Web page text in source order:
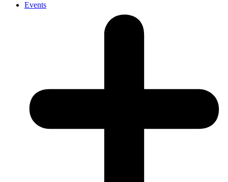
Events